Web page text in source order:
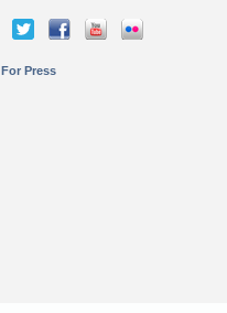
For Press